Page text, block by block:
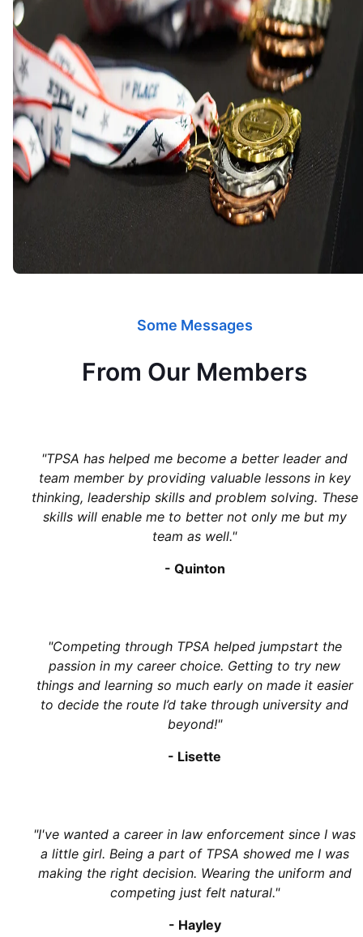
Some Messages
From Our Members
"TPSA has helped me become a better leader and
team member by providing valuable lessons in key
thinking, leadership skills and problem solving. These
skills will enable me to better not only me but my
team as well."
- Quinton
"Competing through TPSA helped jumpstart the
passion in my career choice. Getting to try new
things and learning so much early on made it easier
to decide the route I’d take through university and
beyond!"
- Lisette
"I've wanted a career in law enforcement since I was
a little girl. Being a part of TPSA showed me I was
making the right decision. Wearing the uniform and
competing just felt natural."
- Hayley